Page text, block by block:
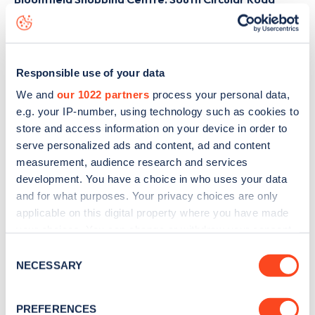
Responsible use of your data
We and our 1022 partners process your personal data,
e.g. your IP-number, using technology such as cookies to
store and access information on your device in order to
serve personalized ads and content, ad and content
measurement, audience research and services
development. You have a choice in who uses your data
and for what purposes. Your privacy choices are only
applicable on this digital property where you have made
the Privacy trigger icon.
Selection
NECESSARY
PREFERENCES
charge point including seeing live status data, is to
download the app
Sign up for the Zapmap